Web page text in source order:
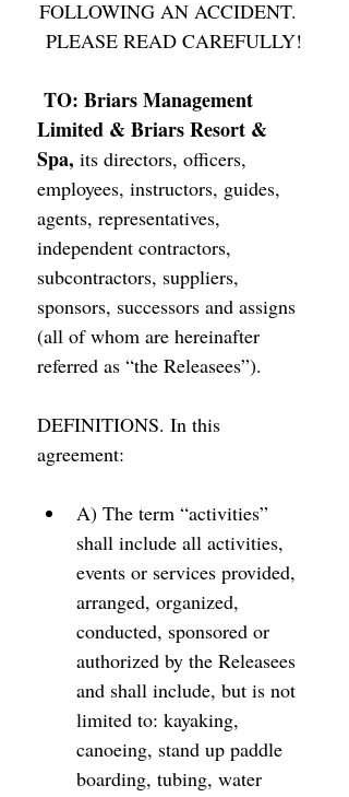
FOLLOWING AN ACCIDENT.
PLEASE READ CAREFULLY!
TO: Briars Management
Limited & Briars Resort &
Spa, its directors, officers,
employees, instructors, guides,
agents, representatives,
independent contractors,
subcontractors, suppliers,
sponsors, successors and assigns
(all of whom are hereinafter
referred as “the Releasees”).
DEFINITIONS. In this
agreement:
A) The term “activities”
shall include all activities,
events or services provided,
arranged, organized,
conducted, sponsored or
authorized by the Releasees
and shall include, but is not
limited to: kayaking,
canoeing, stand up paddle
boarding, tubing, water